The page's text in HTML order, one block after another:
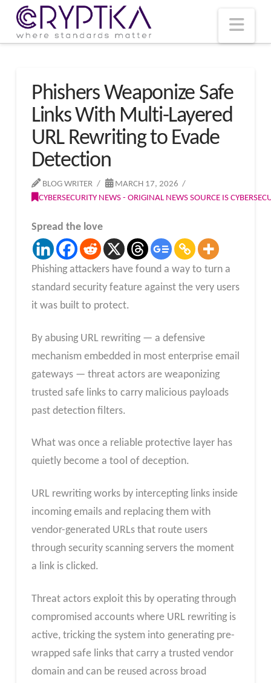
Phishers Weaponize Safe
Links With Multi-Layered
URL Rewriting to Evade
Detection
BLOG WRITER
MARCH 17, 2026
CYBERSECURITY NEWS - ORIGINAL NEWS SOURCE IS
Spread the love
Phishing attackers have found a way to turn a
standard security feature against the very users
it was built to protect.
By abusing URL rewriting — a defensive
mechanism embedded in most enterprise email
gateways — threat actors are weaponizing
trusted safe links to carry malicious payloads
past detection filters.
What was once a reliable protective layer has
quietly become a tool of deception.​
URL rewriting works by intercepting links inside
incoming emails and replacing them with
vendor-generated URLs that route users
through security scanning servers the moment
a link is clicked.
Threat actors exploit this by operating through
compromised accounts where URL rewriting is
active, tricking the system into generating pre-
wrapped safe links that carry a trusted vendor
domain and can be reused across broad